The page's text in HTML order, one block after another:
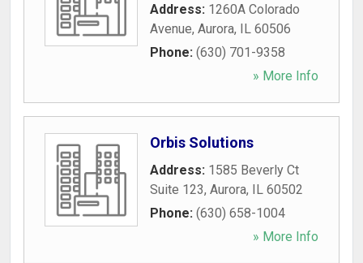
Address: 1260A Colorado
Avenue, Aurora, IL 60506
Phone: (630) 701-9358
» More Info
Orbis Solutions
Address: 1585 Beverly Ct
Suite 123, Aurora, IL 60502
Phone: (630) 658-1004
» More Info